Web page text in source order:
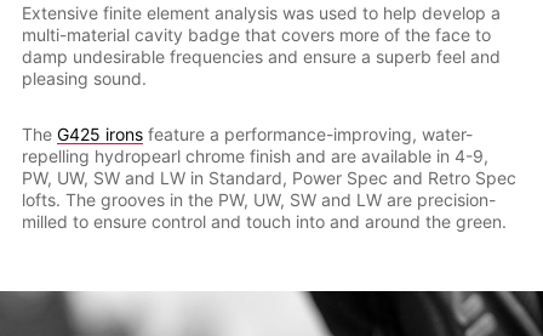
Extensive finite element analysis was used to help develop a
multi-material cavity badge that covers more of the face to
damp undesirable frequencies and ensure a superb feel and
pleasing sound.
The G425 ironsfeature a performance-improving, water-
repelling hydropearl chrome finish and are available in 4-9,
PW, UW, SW and LW in Standard, Power Spec and Retro Spec
lofts. The grooves in the PW, UW, SW and LW are precision-
milled to ensure control and touch into and around the green.